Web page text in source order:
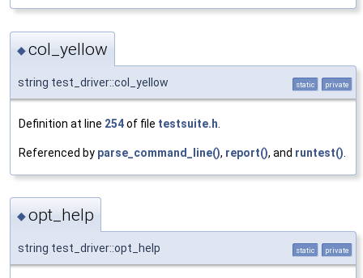
◆col_yellow
string test_driver::col_yellow static private
Definition at line 254of file testsuite.h
Referenced by parse_command_line(), report(), and runtest()
◆opt_help
string test_driver::opt_help static private